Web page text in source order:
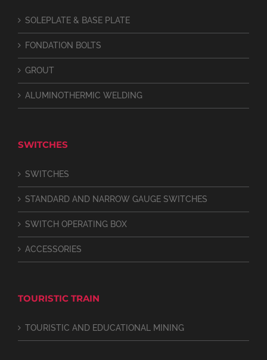
SOLEPLATE & BASE PLATE
FONDATION BOLTS
GROUT
ALUMINOTHERMIC WELDING
SWITCHES
SWITCHES
STANDARD AND NARROW GAUGE SWITCHES
SWITCH OPERATING BOX
ACCESSORIES
TOURISTIC TRAIN
TOURISTIC AND EDUCATIONAL MINING